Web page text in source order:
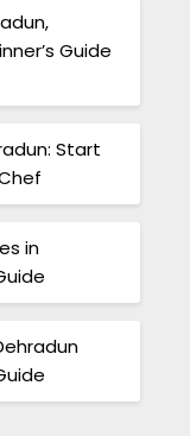
Guide
Start
in